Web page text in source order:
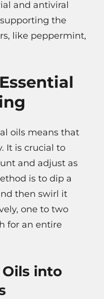
and antiviral
the
like peppermint,
oils means that
It is crucial to
and adjust as
is to dip a
then swirl it
one to two
for an entire
into